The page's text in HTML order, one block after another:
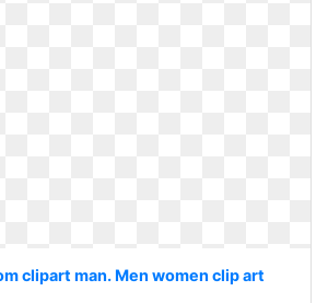
clipart man. Men women clip art